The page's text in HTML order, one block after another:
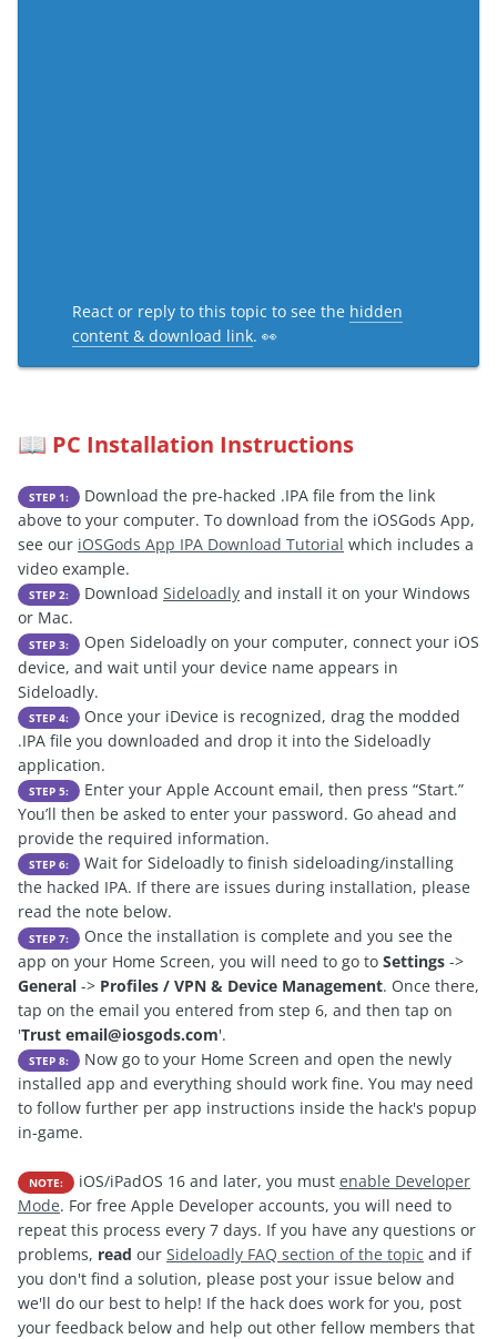
React or reply to this topic to see the hidden
content & download link. 👀
📖 PC Installation Instructions
STEP 1:
Download the pre-hacked .IPA file from the link
above to your computer. To download from the iOSGods App,
see our iOSGods App IPA Download Tutorial which includes a
video example.
STEP 2: Download Sideloadly and install it on your Windows
or Mac.
STEP 3:
Open Sideloadly on your computer, connect your iOS
device, and wait until your device name appears in
Sideloadly.
STEP 4:
Once your iDevice is recognized, drag the modded
.IPA file you downloaded and drop it into the Sideloadly
application.
STEP 5:
Enter your Apple Account email, then press “Start.”
You’ll then be asked to enter your password. Go ahead and
provide the required information.
STEP 6:
Wait for Sideloadly to finish sideloading/installing
the hacked IPA. If there are issues during installation, please
read the note below.
STEP 7:
Once the installation is complete and you see the
app on your Home Screen, you will need to go to Settings ->
General -> Profiles / VPN & Device Management. Once there,
tap on the email you entered from step 6, and then tap on
'Trust email@iosgods.com'.
STEP 8:
Now go to your Home Screen and open the newly
installed app and everything should work fine. You may need
to follow further per app instructions inside the hack's popup
in-game.
NOTE: iOS/iPadOS 16 and later, you must enable Developer
Mode. For free Apple Developer accounts, you will need to
repeat this process every 7 days. If you have any questions or
problems, read our Sideloadly FAQ section of the topic and if
you don't find a solution, please post your issue below and
we'll do our best to help! If the hack does work for you, post
your feedback below and help out other fellow members that